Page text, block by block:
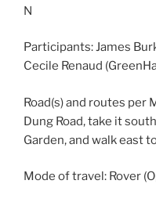
N
Participants: James
Cecile Renaud
Road(s) and routes per
Dung Road, take it
Garden, and walk east
Mode of travel: Rover